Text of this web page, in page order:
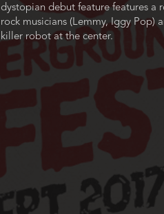
dystopian debut feature features a
rock musicians (Lemmy, Iggy Pop)
killer robot at the center.